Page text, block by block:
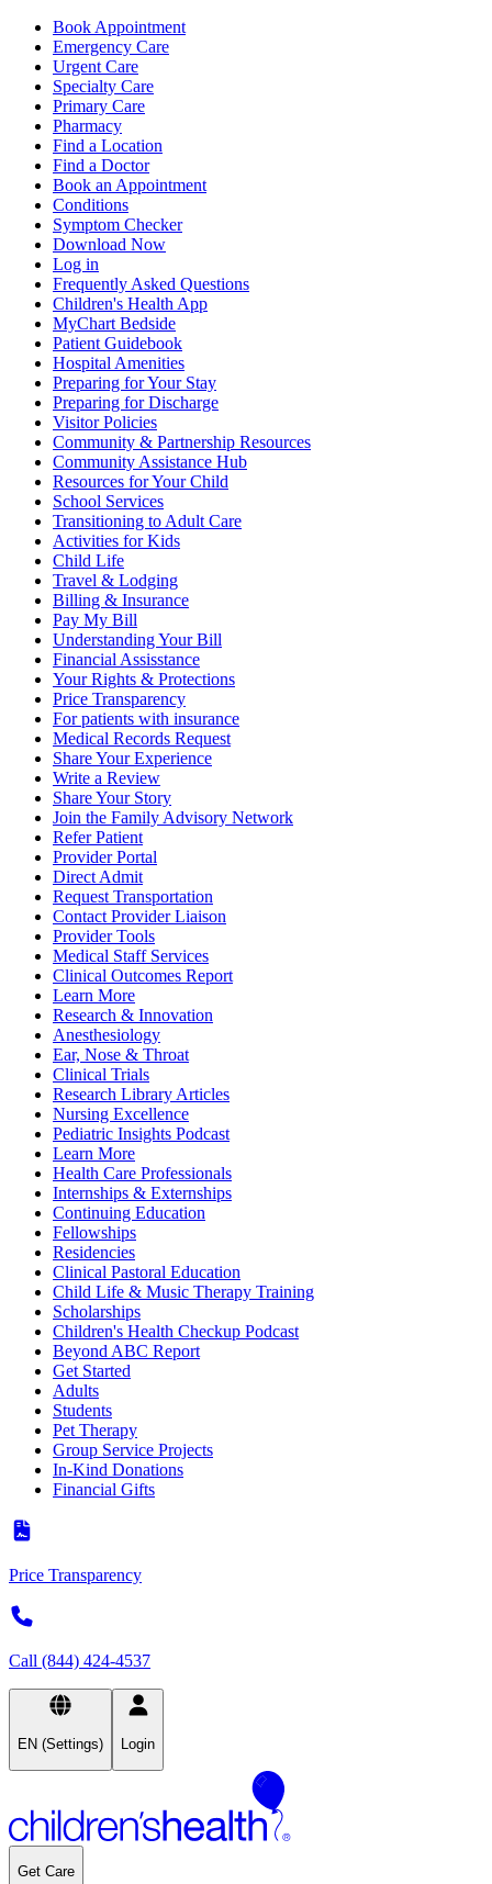
Book Appointment
Emergency Care
Urgent Care
Specialty Care
Primary Care
Pharmacy
Find a Location
Find a Doctor
Book an Appointment
Conditions
Symptom Checker
Download Now
Log in
Frequently Asked Questions
Children's Health App
MyChart Bedside
Patient Guidebook
Hospital Amenities
Preparing for Your Stay
Preparing for Discharge
Visitor Policies
Community & Partnership Resources
Community Assistance Hub
Resources for Your Child
School Services
Transitioning to Adult Care
Activities for Kids
Child Life
Travel & Lodging
Billing & Insurance
Pay My Bill
Understanding Your Bill
Financial Assisstance
Your Rights & Protections
Price Transparency
For patients with insurance
Medical Records Request
Share Your Experience
Write a Review
Share Your Story
Join the Family Advisory Network
Refer Patient
Provider Portal
Direct Admit
Request Transportation
Contact Provider Liaison
Provider Tools
Medical Staff Services
Clinical Outcomes Report
Learn More
Research & Innovation
Anesthesiology
Ear, Nose & Throat
Clinical Trials
Research Library Articles
Nursing Excellence
Pediatric Insights Podcast
Learn More
Health Care Professionals
Internships & Externships
Continuing Education
Fellowships
Residencies
Clinical Pastoral Education
Child Life & Music Therapy Training
Scholarships
Children's Health Checkup Podcast
Beyond ABC Report
Get Started
Adults
Students
Pet Therapy
Group Service Projects
In-Kind Donations
Financial Gifts
Price Transparency
Call (844) 424-4537
EN (Settings) Login
Get Care